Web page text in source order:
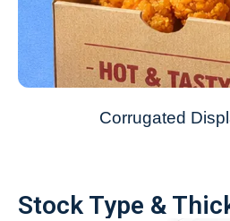
Corrugated
Stock Type &